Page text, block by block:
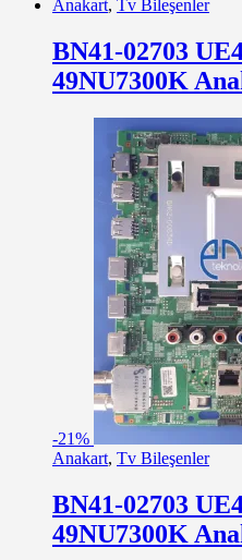
Anakart, Tv Bileşenler
BN41-02703
49NU7300K
-21%
Anakart, Tv Bileşenler
BN41-02703
49NU7300K